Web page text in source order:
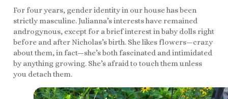
For four years, gender identity in our house has been
strictly masculine. Julianna’s interests have remained
androgynous, except for a brief interest in baby dolls right
before and after Nicholas’s birth. She likes flowers—crazy
about them, in fact—she’s both fascinated and intimidated
by anything growing. She’s afraid to touch them unless
you detach them.